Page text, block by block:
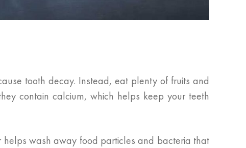
tooth decay. Instead, eat plenty of fruits and
contain calcium, which helps keep your teeth
wash away food particles and bacteria that